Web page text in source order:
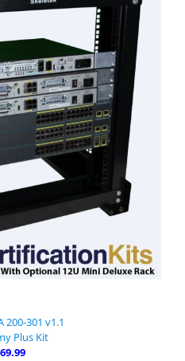
200-301 v1.1
Plus Kit